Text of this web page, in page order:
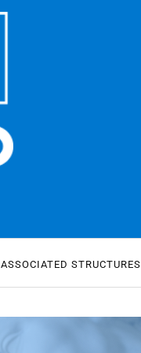
ASSOCIATED STRUCTURES